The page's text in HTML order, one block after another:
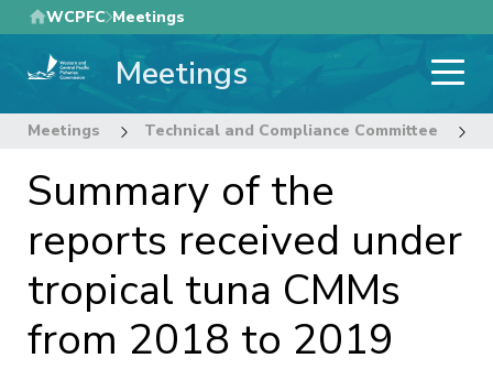
Skip
to
main
WCPFC Meetings
Meetings
Meetings Technical and Compliance Committee
Summary of the
reports received under
tropical tuna CMMs
from 2018 to 2019